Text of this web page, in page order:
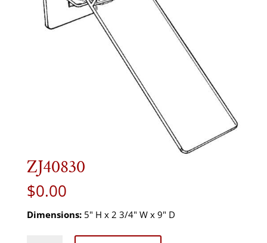
ZJ40830
$0.00
Dimensions:5" H x 2 3/4" W x 9" D